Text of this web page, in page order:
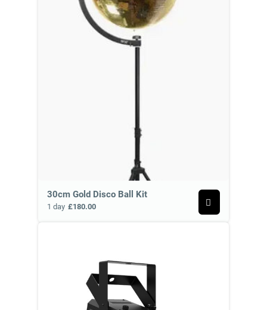
30cm Gold Disco Ball Kit
1 day £180.00